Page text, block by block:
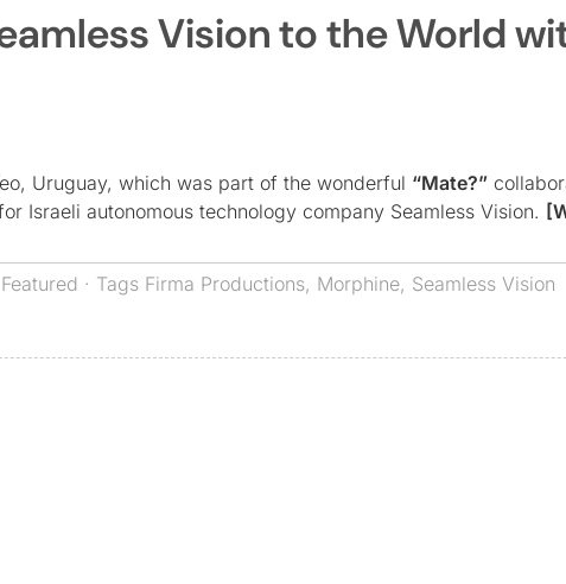
Vision to the World
Uruguay, which was part of the wonderful “Mate?”
Israeli autonomous technology company Seamless Vision.
Featured · Tags Firma Productions, Morphine, Seamless Vision